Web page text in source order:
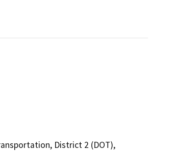
District 2 (DOT),